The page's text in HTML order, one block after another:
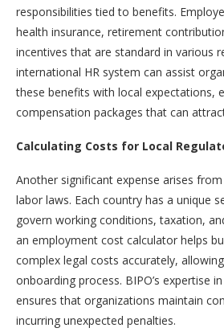
responsibilities tied to benefits.
health insurance, retirement
incentives that are standard in various
international HR system can assist
these benefits with local expectations,
compensation packages that can
Calculating Costs for Local
Another significant expense arises
labor laws. Each country has a unique
govern working conditions, taxation,
an employment cost calculator helps
complex legal costs accurately,
onboarding process. BIPO’s expertise
ensures that organizations maintain
incurring unexpected penalties.